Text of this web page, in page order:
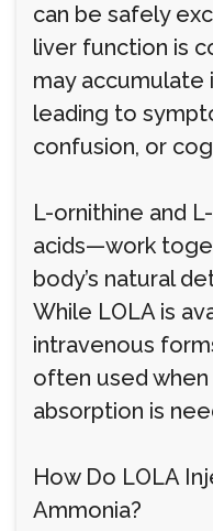
can be safely
liver function is
may accumulate
leading to
confusion, or
L-ornithine and
acids—work
body’s natural
While LOLA is
intravenous
often used
absorption is
How Do LOLA
Ammonia?